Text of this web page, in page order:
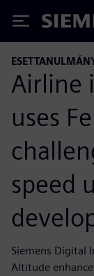
Siemens
Airline
uses
speed
Siemens Digital
Altitude